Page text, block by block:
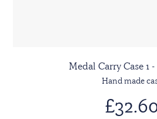
Medal Carry Case 1
Hand made